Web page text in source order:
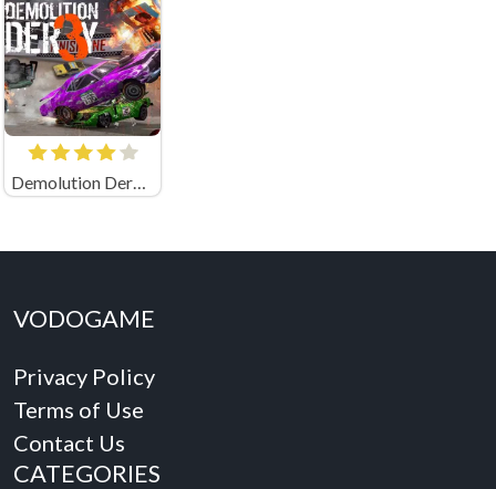
Demolution Derby 3
VODOGAME
Privacy Policy
Terms of Use
Contact Us
CATEGORIES